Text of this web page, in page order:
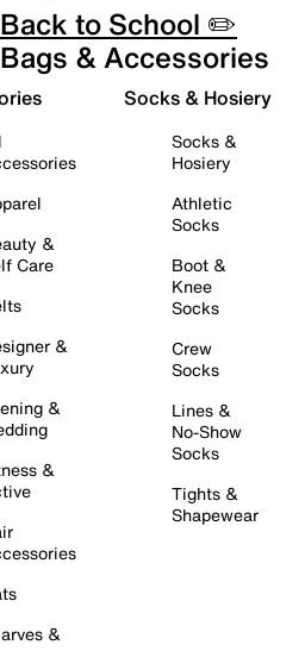
Back to School ✏️
Bags & Accessories
&
Care
&
&
&
&
Socks & Hosiery
Socks &
Hosiery
Athletic
Socks
Boot &
Knee
Socks
Crew
Socks
Lines &
No-Show
Socks
Tights &
Shapewear